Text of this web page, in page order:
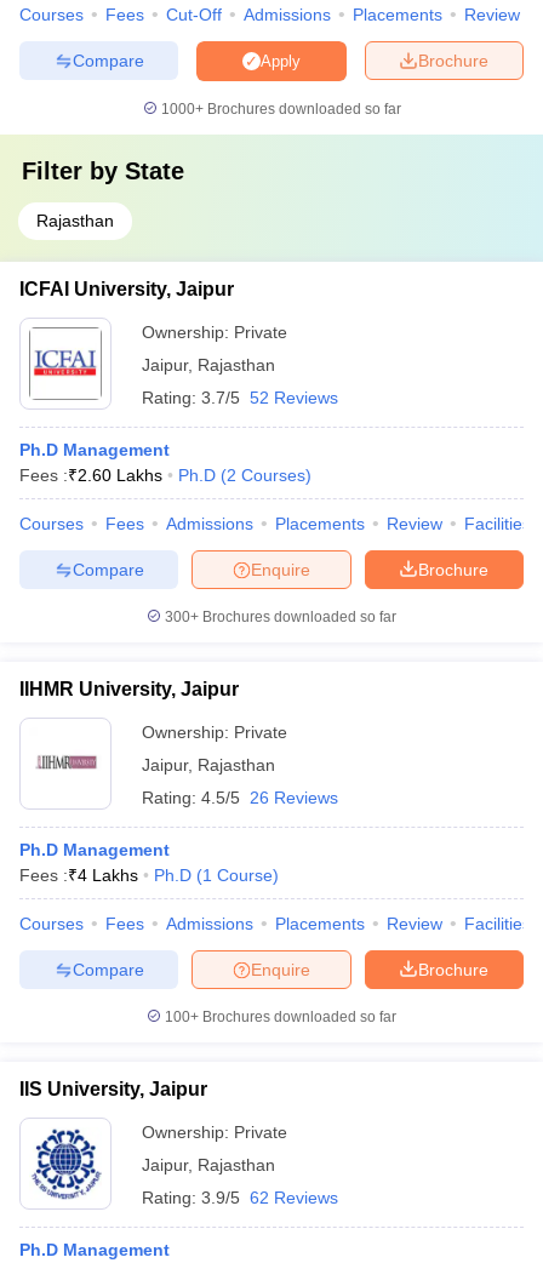
Courses Fees Cut-Off Admissions Placements Review
Brochure
Apply
Compare
1000+Brochures downloaded so far
Filter by State
Rajasthan
ICFAI University, Jaipur
Ownership: Private
Jaipur, Rajasthan
Rating: 3.7/5 52 Reviews
Ph.D Management
Fees :₹2.60 Lakhs Ph.D (2 Courses)
Courses Fees Admissions Placements Review Facilities
Brochure
Enquire
Compare
300+ Brochures downloaded so far
IIHMR University, Jaipur
Ownership: Private
Jaipur, Rajasthan
Rating: 4.5/5 26 Reviews
Ph.D Management
Fees :₹4 Lakhs Ph.D (1 Course)
Courses Fees Admissions Placements Review Facilities
Brochure
Enquire
Compare
100+ Brochures downloaded so far
IIS University, Jaipur
Ownership: Private
Jaipur, Rajasthan
Rating: 3.9/5 62 Reviews
Ph.D Management